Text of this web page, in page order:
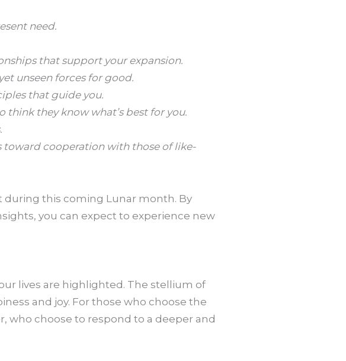
need.
that support your expansion.
unseen forces for good.
that guide you.
they know what’s best for you.
cooperation with those of like-
during this coming Lunar month. By
you can expect to experience new
lives are highlighted. The stellium of
and joy. For those who choose the
who choose to respond to a deeper and